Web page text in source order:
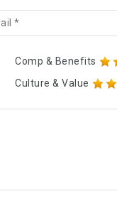
Comp & Benefits
Culture & Value